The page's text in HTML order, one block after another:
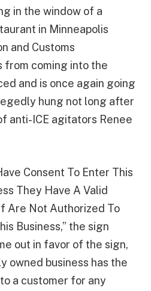
in the window of a
in Minneapolis
and Customs
coming into the
and is once again going
hung not long after
anti-ICE agitators Renee
Consent To Enter This
They Have A Valid
Are Not Authorized To
Business,” the sign
out in favor of the sign,
owned business has the
a customer for any